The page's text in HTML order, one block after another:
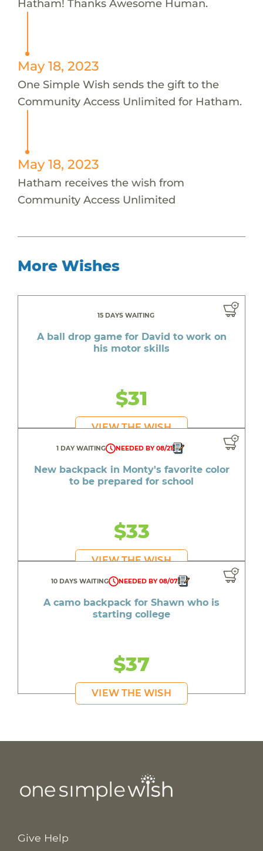
Hatham! Thanks Awesome Human.
May 18, 2023
One Simple Wish sends the gift to the
Community Access Unlimited for Hatham.
May 18, 2023
Hatham receives the wish from
Community Access Unlimited
More Wishes
15 DAYS WAITING
A ball drop game for David to work on
his motor skills
$31
VIEW THE WISH
1 DAY WAITING NEEDED BY 08/21
New backpack in Monty's favorite color
to be prepared for school
$33
VIEW THE WISH
10 DAYS WAITING NEEDED BY 08/07
A camo backpack for Shawn who is
starting college
$37
VIEW THE WISH
Give Help